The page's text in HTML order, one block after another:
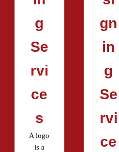
g
Se
rvi
ce
s
A logo
is a
gn
in
g
Se
rvi
ce